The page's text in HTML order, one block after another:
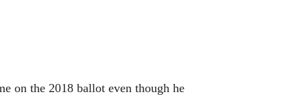
on the 2018 ballot even though he